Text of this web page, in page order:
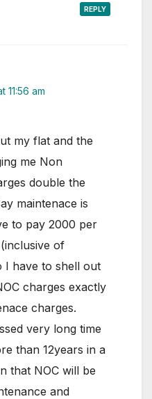
REPLY
11:56 am
my flat and the
me Non
double the
maintenace is
to pay 2000 per
of
I have to shell out
charges exactly
charges.
very long time
than 12years in a
that NOC will be
and